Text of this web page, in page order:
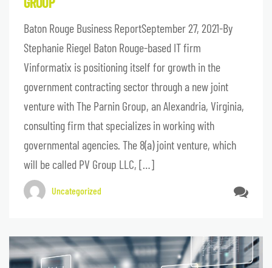
Baton Rouge Business ReportSeptember 27, 2021-By
Stephanie Riegel Baton Rouge-based IT firm
Vinformatix is positioning itself for growth in the
government contracting sector through a new joint
venture with The Parnin Group, an Alexandria, Virginia,
consulting firm that specializes in working with
governmental agencies. The 8(a) joint venture, which
will be called PV Group LLC, […]
Uncategorized